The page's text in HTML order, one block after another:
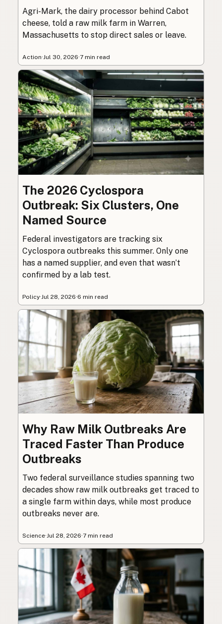
Agri-Mark, the dairy processor behind Cabot
cheese, told a raw milk farm in Warren,
Massachusetts to stop direct sales or leave.
Action·Jul 30, 2026·7 min read
The 2026 Cyclospora
Outbreak: Six Clusters, One
Named Source
Federal investigators are tracking six
Cyclospora outbreaks this summer. Only one
has a named supplier, and even that wasn’t
confirmed by a lab test.
Policy·Jul 28, 2026·6 min read
Why Raw Milk Outbreaks Are
Traced Faster Than Produce
Outbreaks
Two federal surveillance studies spanning two
decades show raw milk outbreaks get traced to
a single farm within days, while most produce
outbreaks never are.
Science·Jul 28, 2026·7 min read